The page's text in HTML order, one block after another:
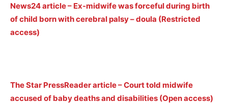
News24 article – Ex-midwife was forceful during birth
of child born with cerebral palsy – doula (Restricted
access)
The Star PressReader article – Court told midwife
accused of baby deaths and disabilities (Open access)